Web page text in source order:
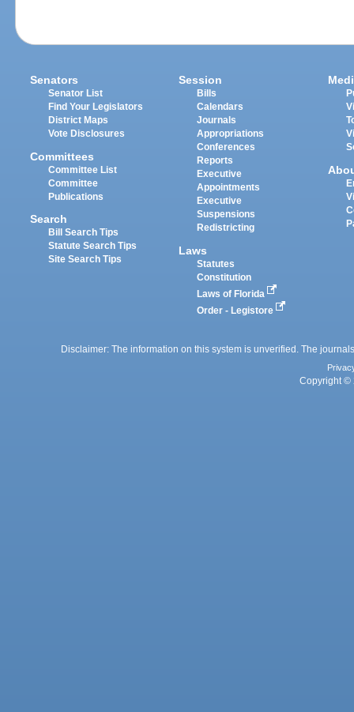
Senators
Senator List
Find Your Legislators
District Maps
Vote Disclosures
Committees
Committee List
Committee
Publications
Search
Bill Search Tips
Statute Search Tips
Site Search Tips
Session
Bills
Calendars
Journals
Appropriations
Conferences
Reports
Executive
Appointments
Executive
Suspensions
Redistricting
Laws
Statutes
Constitution
Laws of Florida
Order - Legistore
Disclaimer: The information on this system is unverified. The
Copyright ©